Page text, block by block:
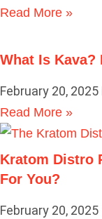
Read More »
What Is Kava?
February 20, 2025
Read More »
Kratom Distro
For You?
February 20, 2025